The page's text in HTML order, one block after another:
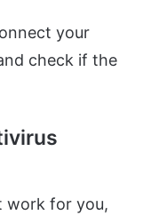
your
check if the
work for you,